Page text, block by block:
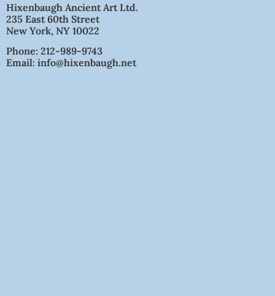
Hixenbaugh Ancient Art Ltd.
235 East 60th Street
New York, NY 10022
Phone: 212-989-9743
Email: info@hixenbaugh.net